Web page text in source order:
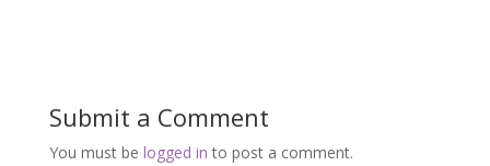
Submit a Comment
You must be logged in to post a comment.